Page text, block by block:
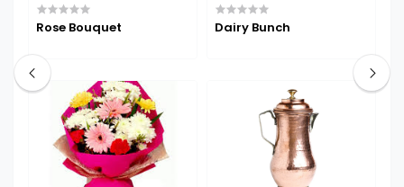
Rose Bouquet Dairy Bunch